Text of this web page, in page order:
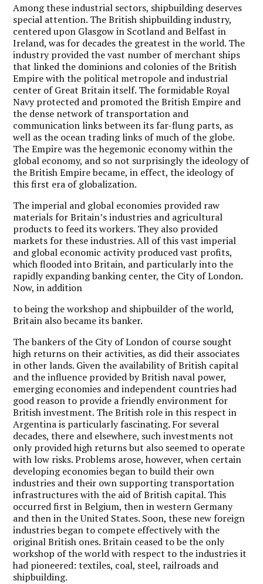
Among these industrial sectors, shipbuilding deserves
special attention. The British shipbuilding industry,
centered upon Glasgow in Scotland and Belfast in
Ireland, was for decades the greatest in the world. The
industry provided the vast number of merchant ships
that linked the dominions and colonies of the British
Empire with the political metropole and industrial
center of Great Britain itself. The formidable Royal
Navy protected and promoted the British Empire and
the dense network of transportation and
communication links between its far-flung parts, as
well as the ocean trading links of much of the globe.
The Empire was the hegemonic economy within the
global economy, and so not surprisingly the ideology of
the British Empire became, in effect, the ideology of
this first era of globalization.
The imperial and global economies provided raw
materials for Britain’s industries and agricultural
products to feed its workers. They also provided
markets for these industries. All of this vast imperial
and global economic activity produced vast profits,
which flooded into Britain, and particularly into the
rapidly expanding banking center, the City of London.
Now, in addition
to being the workshop and shipbuilder of the world,
Britain also became its banker.
The bankers of the City of London of course sought
high returns on their activities, as did their associates
in other lands. Given the availability of British capital
and the influence provided by British naval power,
emerging economies and independent countries had
good reason to provide a friendly environment for
British investment. The British role in this respect in
Argentina is particularly fascinating. For several
decades, there and elsewhere, such investments not
only provided high returns but also seemed to operate
with low risks. Problems arose, however, when certain
developing economies began to build their own
industries and their own supporting transportation
infrastructures with the aid of British capital. This
occurred first in Belgium, then in western Germany
and then in the United States. Soon, these new foreign
industries began to compete effectively with the
original British ones. Britain ceased to be the only
workshop of the world with respect to the industries it
had pioneered: textiles, coal, steel, railroads and
shipbuilding.